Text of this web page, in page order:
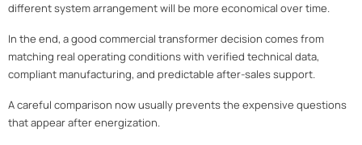
different system arrangement will be more economical over time.
In the end, a good commercial transformer decision comes from
matching real operating conditions with verified technical data,
compliant manufacturing, and predictable after-sales support.
A careful comparison now usually prevents the expensive questions
that appear after energization.